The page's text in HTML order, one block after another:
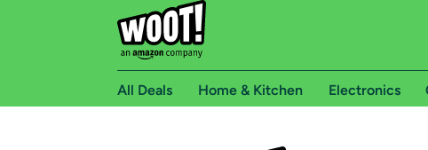
All Deals Home & Kitchen Electronics